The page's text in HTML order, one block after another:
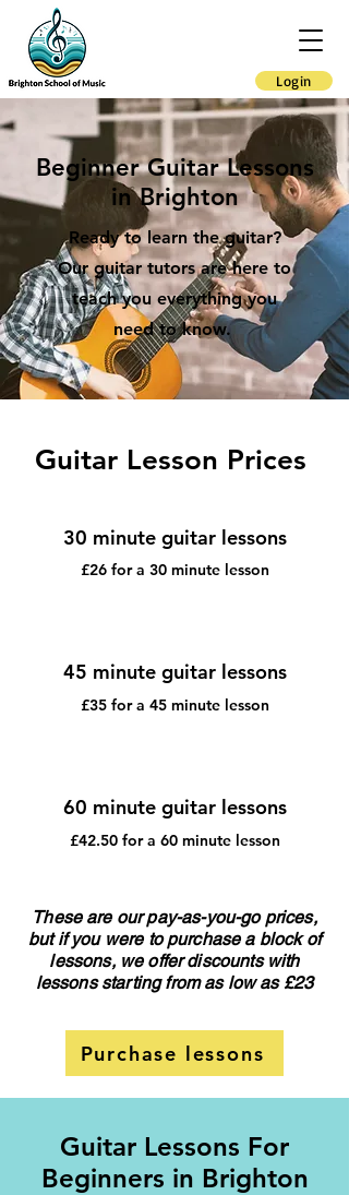
Login
Beginner Guitar Lessons
in Brighton
Ready to learn the guitar?
Our guitar tutors are here to
teach you everything you
need to know.
Guitar Lesson Prices
30 minute guitar lessons
£26 for a 30 minute lesson
45 minute guitar lessons
£35 for a 45 minute lesson
60 minute guitar lessons
£42.50 for a 60 minute lesson
These are our pay-as-you-go prices,
but if you were to purchase a block of
lessons, we offer discounts with
lessons starting from as low as £23
Purchase lessons
Guitar Lessons For
Beginners in Brighton